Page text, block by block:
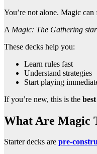
You’re not alone. Magic
A Magic: The Gathering
These decks help you:
Learn rules fast
Understand strategies
Start playing
If you’re new, this is the
What Are Magic
Starter decks are pre-